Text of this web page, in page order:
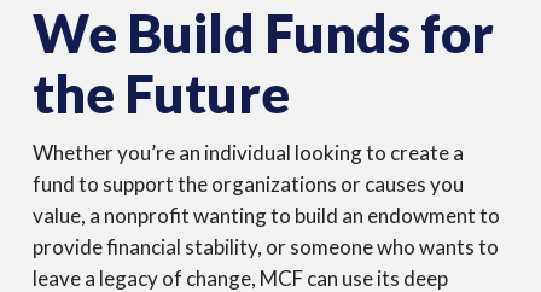
We Build Funds for
the Future
Whether you’re an individual looking to create a
fund to support the organizations or causes you
value, a nonprofit wanting to build an endowment to
provide financial stability, or someone who wants to
leave a legacy of change, MCF can use its deep